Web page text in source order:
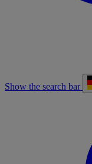
Show the search bar